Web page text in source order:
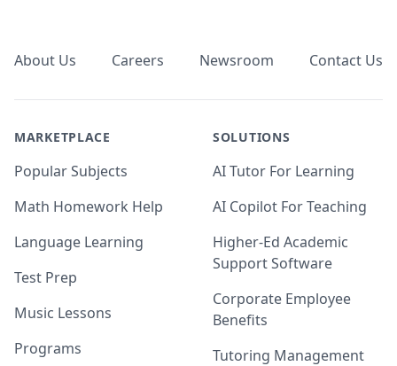
About Us Careers Newsroom Contact Us
MARKETPLACE
Popular Subjects
Math Homework Help
Language Learning
Test Prep
Music Lessons
Programs
SOLUTIONS
AI Tutor For Learning
AI Copilot For Teaching
Higher-Ed Academic
Support Software
Corporate Employee
Benefits
Tutoring Management